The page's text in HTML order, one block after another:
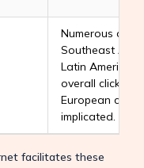
Numerous
Southeast
Latin America
overall click
European
implicated.
facilitates these